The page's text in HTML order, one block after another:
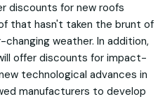
discounts for new roofs
that hasn't taken the brunt of
weather. In addition,
offer discounts for impact-
technological advances in
manufacturers to develop